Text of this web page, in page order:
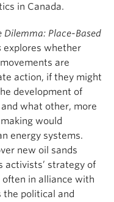
in Canada.
Dilemma: Place-Based
explores whether
are
action, if they might
development of
what other, more
would
energy systems.
new oil sands
activists’ strategy of
in alliance with
the political and